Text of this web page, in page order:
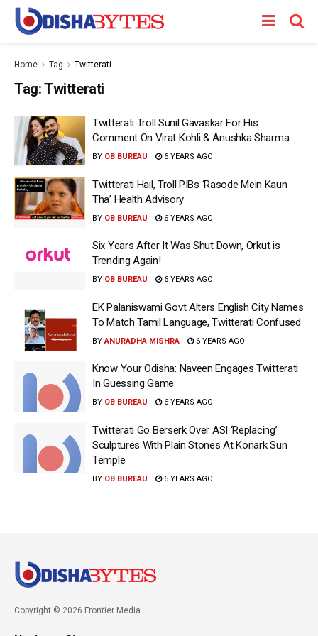
Home Tag Twitterati
Tag:Twitterati
Twitterati Troll Sunil Gavaskar For His
Comment On Virat Kohli & Anushka Sharma
BY OB BUREAU 6 YEARS AGO
Twitterati Hail, Troll PIBs ‘Rasode Mein Kaun
Tha’ Health Advisory
BY OB BUREAU 6 YEARS AGO
Six Years After It Was Shut Down, Orkut is
Trending Again!
BY OB BUREAU 6 YEARS AGO
EK Palaniswami Govt Alters English City Names
To Match Tamil Language, Twitterati Confused
BY ANURADHA MISHRA 6 YEARS AGO
Know Your Odisha: Naveen Engages Twitterati
In Guessing Game
BY OB BUREAU 6 YEARS AGO
Twitterati Go Berserk Over ASI ‘Replacing’
Sculptures With Plain Stones At Konark Sun
Temple
BY OB BUREAU 6 YEARS AGO
Copyright © 2026 Frontier Media